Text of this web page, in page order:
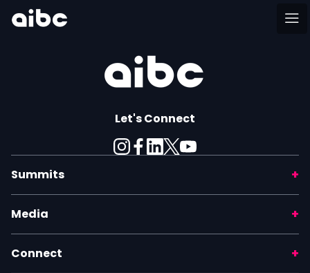
Let's Connect
Summits
Media
Connect